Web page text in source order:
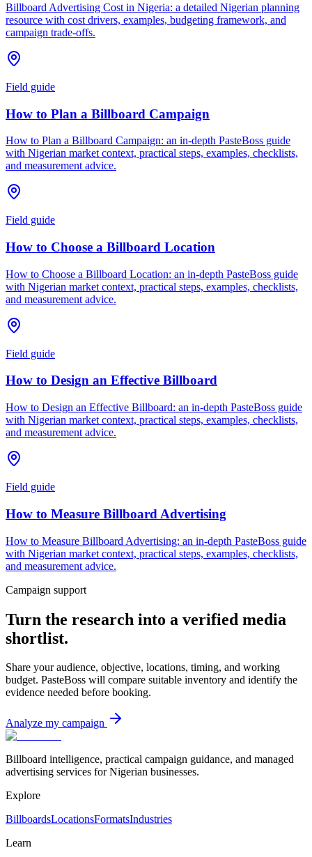
Billboard Advertising Cost in Nigeria: a detailed Nigerian planning
resource with cost drivers, examples, budgeting framework, and
campaign trade-offs.
Field guide
How to Plan a Billboard Campaign
How to Plan a Billboard Campaign: an in-depth PasteBoss guide
with Nigerian market context, practical steps, examples, checklists,
and measurement advice.
Field guide
How to Choose a Billboard Location
How to Choose a Billboard Location: an in-depth PasteBoss guide
with Nigerian market context, practical steps, examples, checklists,
and measurement advice.
Field guide
How to Design an Effective Billboard
How to Design an Effective Billboard: an in-depth PasteBoss guide
with Nigerian market context, practical steps, examples, checklists,
and measurement advice.
Field guide
How to Measure Billboard Advertising
How to Measure Billboard Advertising: an in-depth PasteBoss guide
with Nigerian market context, practical steps, examples, checklists,
and measurement advice.
Campaign support
Turn the research into a verified media
shortlist.
Share your audience, objective, locations, timing, and working
budget. PasteBoss will compare suitable inventory and identify the
evidence needed before booking.
Analyze my campaign
Billboard intelligence, practical campaign guidance, and managed
advertising services for Nigerian businesses.
Explore
BillboardsLocationsFormatsIndustries
Learn